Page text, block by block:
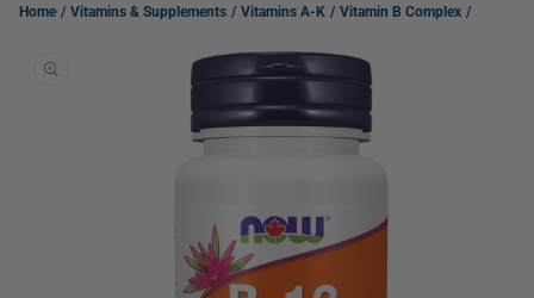
Home Vitamins & Supplements Vitamins A-K Vitamin B Complex
NOW B-12 (Cyanocobalamin) 5000mcg with Folic Acid, 60 Lozenges
product